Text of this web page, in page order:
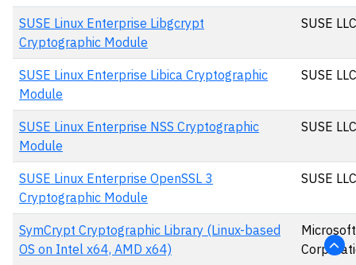
SUSE Linux Enterprise Libgcrypt
Cryptographic Module
SUSE LLC
SUSE Linux Enterprise Libica Cryptographic
Module
SUSE LLC
SUSE Linux Enterprise NSS Cryptographic
Module
SUSE LLC
SUSE Linux Enterprise OpenSSL 3
Cryptographic Module
SUSE LLC
SymCrypt Cryptographic Library (Linux-based
OS on Intel x64, AMD x64)
Microsoft